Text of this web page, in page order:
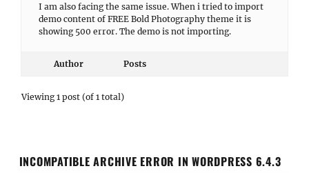
I am also facing the same issue. When i tried to import
demo content of FREE Bold Photography theme it is
showing 500 error. The demo is not importing.
Author Posts
Viewing 1 post (of 1 total)
INCOMPATIBLE ARCHIVE ERROR IN WORDPRESS 6.4.3